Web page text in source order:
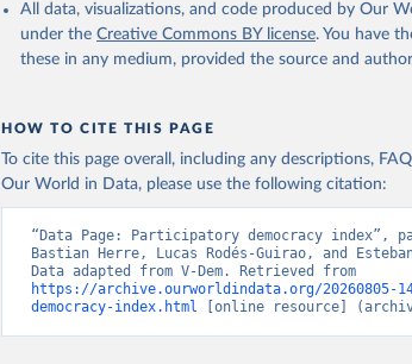
All data, visualizations, and code produced by Our
under the Creative Commons BY license. You have
these in any medium, provided the source and
HOW TO CITE THIS PAGE
To cite this page overall, including any descriptions,
Our World in Data, please use the following citation:
“Data Page: Participatory democracy
Bastian Herre, Lucas Rodés-Guirao, and
https://archive.ourworldindata.org/20260805-
democracy-index.html [online resource]